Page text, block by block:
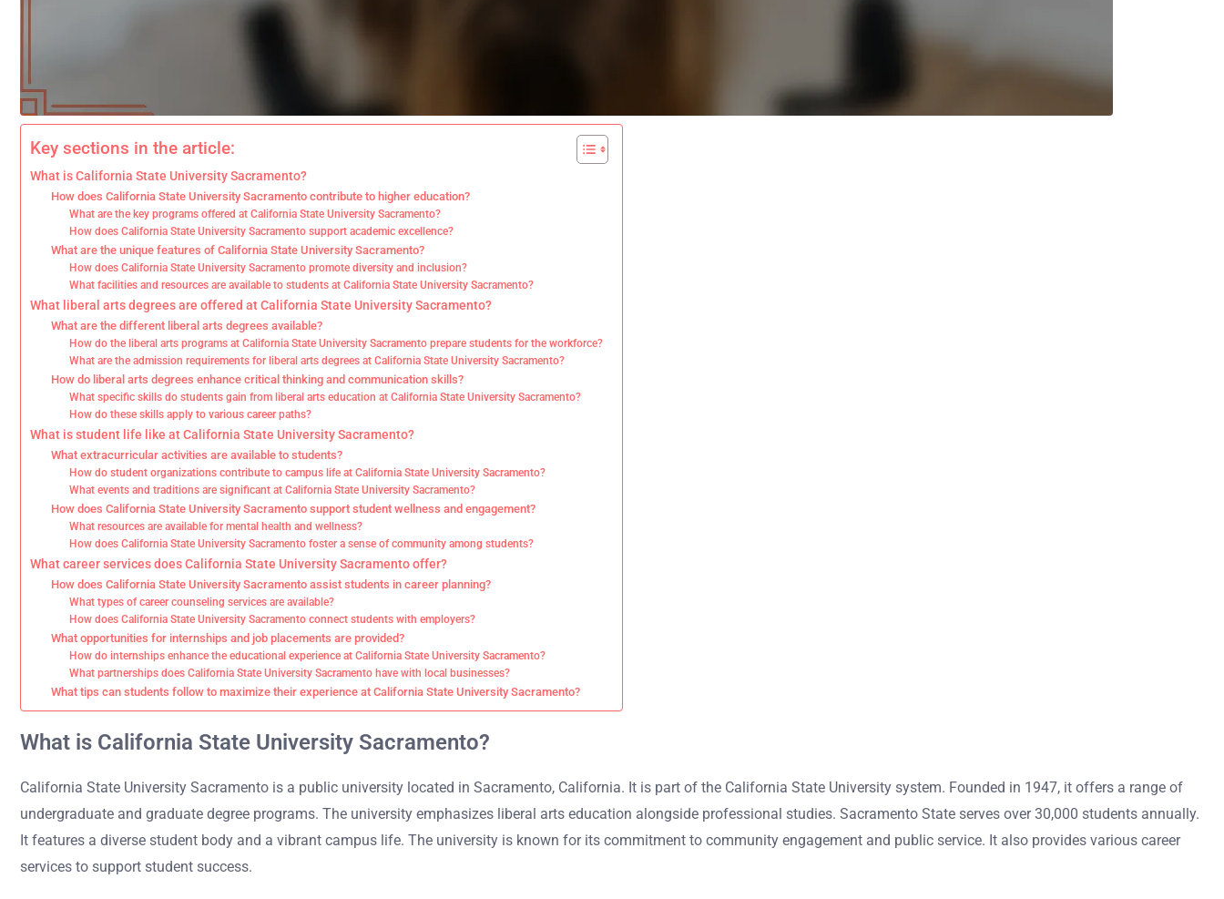
Key sections in the article:
What is California State University Sacramento?
How does California State University Sacramento contribute to higher education?
What are the key programs offered at California State University Sacramento?
How does California State University Sacramento support academic excellence?
What are the unique features of California State University Sacramento?
How does California State University Sacramento promote diversity and inclusion?
What facilities and resources are available to students at California State University Sacramento?
What liberal arts degrees are offered at California State University Sacramento?
What are the different liberal arts degrees available?
How do the liberal arts programs at California State University Sacramento prepare students for the workforce?
What are the admission requirements for liberal arts degrees at California State University Sacramento?
How do liberal arts degrees enhance critical thinking and communication skills?
What specific skills do students gain from liberal arts education at California State University Sacramento?
How do these skills apply to various career paths?
What is student life like at California State University Sacramento?
What extracurricular activities are available to students?
How do student organizations contribute to campus life at California State University Sacramento?
What events and traditions are significant at California State University Sacramento?
How does California State University Sacramento support student wellness and engagement?
What resources are available for mental health and wellness?
How does California State University Sacramento foster a sense of community among students?
What career services does California State University Sacramento offer?
How does California State University Sacramento assist students in career planning?
What types of career counseling services are available?
How does California State University Sacramento connect students with employers?
What opportunities for internships and job placements are provided?
How do internships enhance the educational experience at California State University Sacramento?
What partnerships does California State University Sacramento have with local businesses?
What tips can students follow to maximize their experience at California State University Sacramento?
What is California State University Sacramento?
California State University Sacramento is a public university located in Sacramento, California. It is part of the California State University system. Founded in 1947, it offers a range of
undergraduate and graduate degree programs. The university emphasizes liberal arts education alongside professional studies. Sacramento State serves over 30,000 students annually.
It features a diverse student body and a vibrant campus life. The university is known for its commitment to community engagement and public service. It also provides various career
services to support student success.